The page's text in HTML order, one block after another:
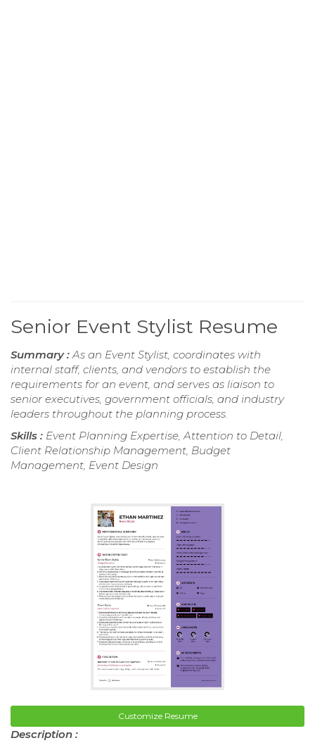
Senior Event Stylist Resume
Summary : As an Event Stylist, coordinates with
internal staff, clients, and vendors to establish the
requirements for an event, and serves as liaison to
senior executives, government officials, and industry
leaders throughout the planning process.
Skills : Event Planning Expertise, Attention to Detail,
Client Relationship Management, Budget
Management, Event Design
Customize Resume
Description :